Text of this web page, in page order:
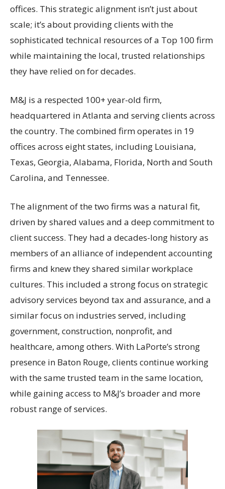
offices. This strategic alignment isn’t just about
scale; it’s about providing clients with the
sophisticated technical resources of a Top 100 firm
while maintaining the local, trusted relationships
they have relied on for decades.
M&J is a respected 100+ year-old firm,
headquartered in Atlanta and serving clients across
the country. The combined firm operates in 19
offices across eight states, including Louisiana,
Texas, Georgia, Alabama, Florida, North and South
Carolina, and Tennessee.
The alignment of the two firms was a natural fit,
driven by shared values and a deep commitment to
client success. They had a decades-long history as
members of an alliance of independent accounting
firms and knew they shared similar workplace
cultures. This included a strong focus on strategic
advisory services beyond tax and assurance, and a
similar focus on industries served, including
government, construction, nonprofit, and
healthcare, among others. With LaPorte’s strong
presence in Baton Rouge, clients continue working
with the same trusted team in the same location,
while gaining access to M&J’s broader and more
robust range of services.